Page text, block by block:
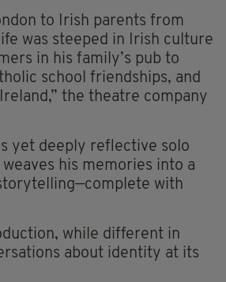
to Irish parents from
was steeped in Irish culture
in his family’s pub to
school friendships, and
the theatre company
yet deeply reflective solo
his memories into a
with
while different in
about identity at its